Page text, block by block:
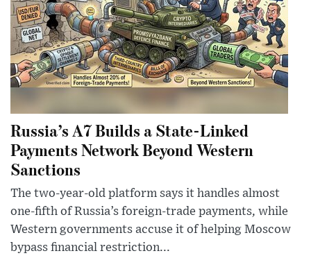
Russia’s A7 Builds a State-Linked
Payments Network Beyond Western
Sanctions
The two-year-old platform says it handles almost
one-fifth of Russia’s foreign-trade payments, while
Western governments accuse it of helping Moscow
bypass financial restriction...